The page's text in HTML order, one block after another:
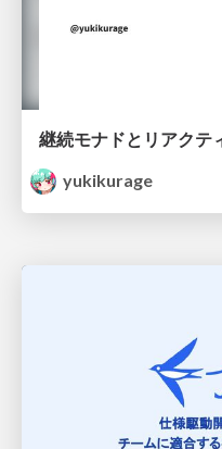
継続モナドとリアクテ
yukikurage